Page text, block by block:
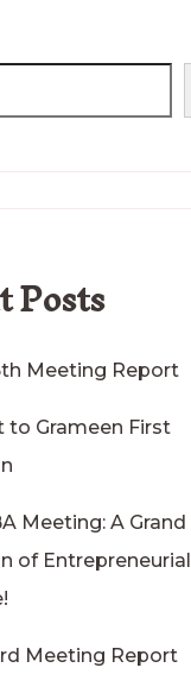
Posts
Meeting Report
to Grameen First
Meeting: A Grand
of Entrepreneurial
Meeting Report